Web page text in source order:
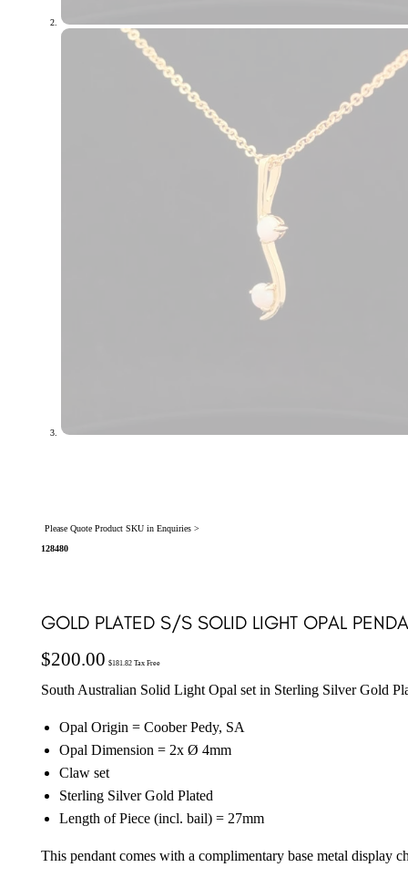
Please Quote Product SKU in Enquiries >
128480
GOLD PLATED S/S SOLID LIGHT OPAL
$200.00 $181.82Tax Free
South Australian Solid Light Opal set in Sterling Silver Gold
Opal Origin = Coober Pedy, SA
Opal Dimension = 2x Ø 4mm
Claw set
Sterling Silver Gold Plated
Length of Piece (incl. bail) = 27mm
This pendant comes with a complimentary base metal display